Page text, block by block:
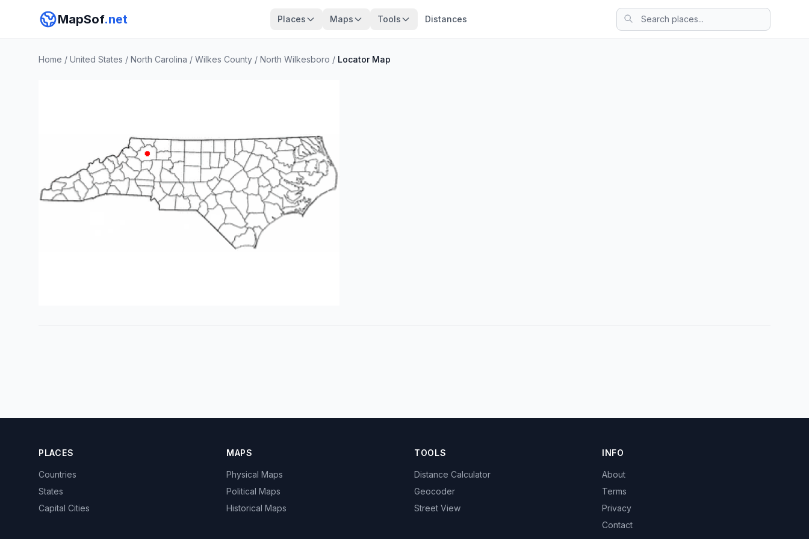
MapSof.net Places Maps Tools Distances
Home / United States / North Carolina / Wilkes County / North Wilkesboro / Locator Map
PLACES
Countries
States
Capital Cities
MAPS
Physical Maps
Political Maps
Historical Maps
TOOLS
Distance Calculator
Geocoder
Street View
INFO
About
Terms
Privacy
Contact